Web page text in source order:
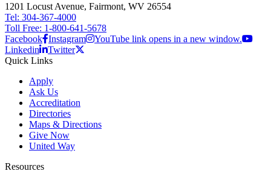
1201 Locust Avenue, Fairmont, WV 26554
Tel: 304-367-4000
Toll Free: 1-800-641-5678
Facebook Instagram
YouTube link opens in a new window.
Linkedin
Twitter
Quick Links
Apply
Ask Us
Accreditation
Directories
Maps & Directions
Give Now
United Way
Resources